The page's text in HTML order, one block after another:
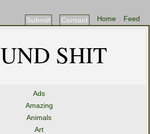
Feed
Home
Contact
Submit
SHIT
Ads
Amazing
Animals
Art